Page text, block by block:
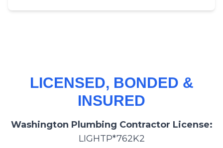
LICENSED, BONDED &
INSURED
Washington Plumbing Contractor License:
LIGHTP*762K2